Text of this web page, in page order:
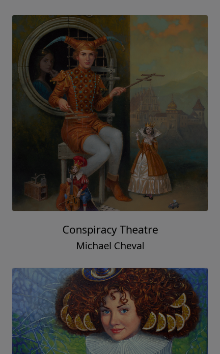
Conspiracy Theatre
Michael Cheval